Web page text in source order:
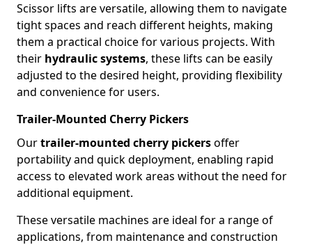
Scissor lifts are versatile, allowing them to navigate
tight spaces and reach different heights, making
them a practical choice for various projects. With
their hydraulic systems, these lifts can be easily
adjusted to the desired height, providing flexibility
and convenience for users.
Trailer-Mounted Cherry Pickers
Ourtrailer-mounted cherry pickersoffer
portability and quick deployment, enabling rapid
access to elevated work areas without the need for
additional equipment.
These versatile machines are ideal for a range of
applications, from maintenance and construction